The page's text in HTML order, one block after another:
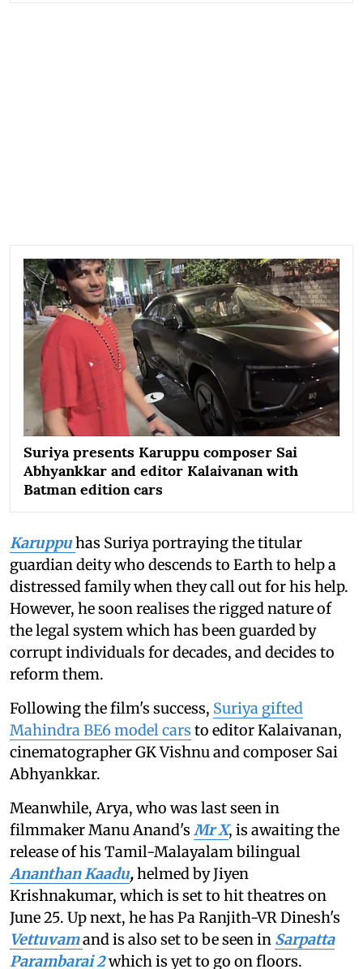
Suriya presents Karuppu composer Sai
Abhyankkar and editor Kalaivanan with
Batman edition cars
Karuppuhas Suriya portraying the titular
guardian deity who descends to Earth to help a
distressed family when they call out for his help.
However, he soon realises the rigged nature of
the legal system which has been guarded by
corrupt individuals for decades, and decides to
reform them.
Following the film's success, Suriya gifted
Mahindra BE6 model cars to editor Kalaivanan,
cinematographer GK Vishnu and composer Sai
Abhyankkar.
Meanwhile, Arya, who was last seen in
filmmaker Manu Anand's Mr X, is awaiting the
release ofhis Tamil-Malayalam bilingual
Ananthan Kaadu,helmed byJiyen
Krishnakumar, which is set to hit theatres on
June 25. Up next, he has Pa Ranjith-VR Dinesh's
Vettuvamand is also set to be seen in Sarpatta
Parambarai 2which is yet to go on floors.